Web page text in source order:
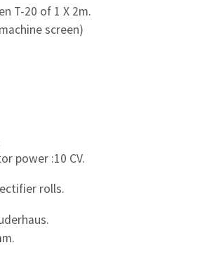
T-20 of 1 X 2m.
screen)
power :10 CV.
rolls.